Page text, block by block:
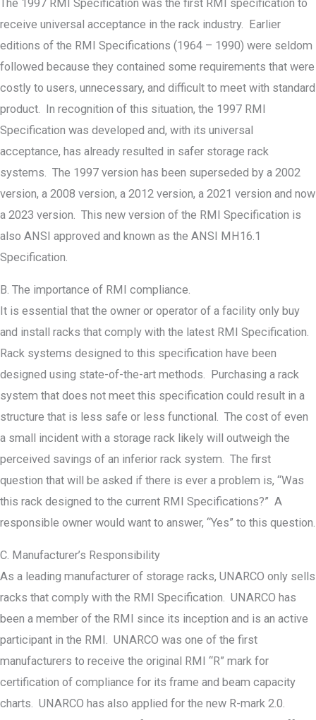
The 1997 RMI Specification was the first RMI specification to
receive universal acceptance in the rack industry. Earlier
editions of the RMI Specifications (1964 – 1990) were seldom
followed because they contained some requirements that were
costly to users, unnecessary, and difficult to meet with standard
product. In recognition of this situation, the 1997 RMI
Specification was developed and, with its universal
acceptance, has already resulted in safer storage rack
systems. The 1997 version has been superseded by a 2002
version, a 2008 version, a 2012 version, a 2021 version and now
a 2023 version. This new version of the RMI Specification is
also ANSI approved and known as the ANSI MH16.1
Specification.
B. The importance of RMI compliance.
It is essential that the owner or operator of a facility only buy
and install racks that comply with the latest RMI Specification.
Rack systems designed to this specification have been
designed using state-of-the-art methods. Purchasing a rack
system that does not meet this specification could result in a
structure that is less safe or less functional. The cost of even
a small incident with a storage rack likely will outweigh the
perceived savings of an inferior rack system. The first
question that will be asked if there is ever a problem is, “Was
this rack designed to the current RMI Specifications?” A
responsible owner would want to answer, “Yes” to this question.
C. Manufacturer’s Responsibility
As a leading manufacturer of storage racks, UNARCO only sells
racks that comply with the RMI Specification. UNARCO has
been a member of the RMI since its inception and is an active
participant in the RMI. UNARCO was one of the first
manufacturers to receive the original RMI “R” mark for
certification of compliance for its frame and beam capacity
charts. UNARCO has also applied for the new R-mark 2.0.